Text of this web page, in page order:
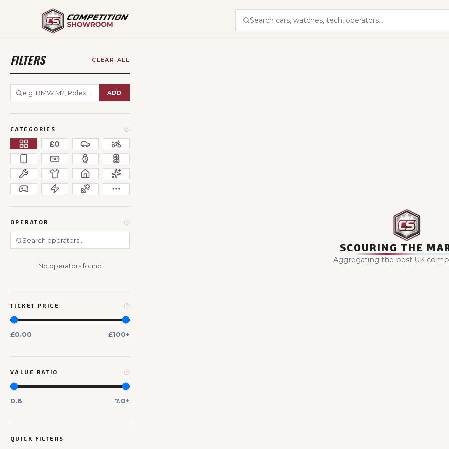
FILTERS CLEAR ALL
ADD
CATEGORIES
£0
OPERATOR
No operators found
TICKET PRICE
£0.00 £100+
VALUE RATIO
0.8 7.0+
QUICK FILTERS
SCOURING THE
Aggregating the best UK